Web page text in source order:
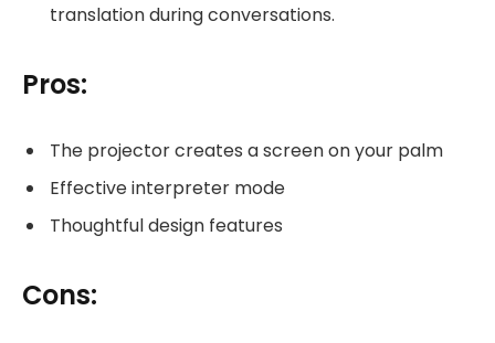
translation during conversations.
Pros:
The projector creates a screen on your palm
Effective interpreter mode
Thoughtful design features
Cons: